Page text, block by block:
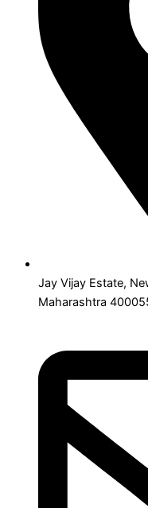
Jay Vijay Estate,
Maharashtra